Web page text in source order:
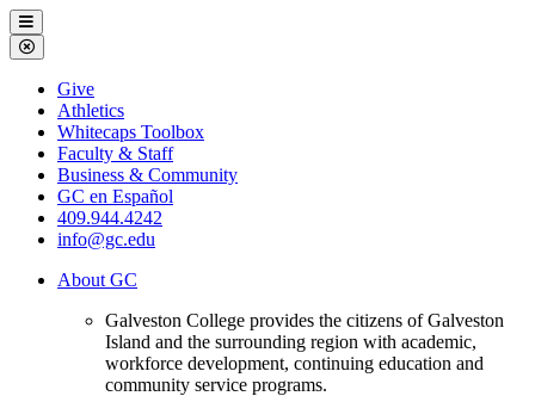
Galveston
College
Menu
Close
Menu
Galveston
College
Give
Athletics
Whitecaps Toolbox
Faculty & Staff
Business & Community
GC en Español
409.944.4242
info@gc.edu
About GC
Galveston College provides the citizens of Galveston
Island and the surrounding region with academic,
workforce development, continuing education and
community service programs.